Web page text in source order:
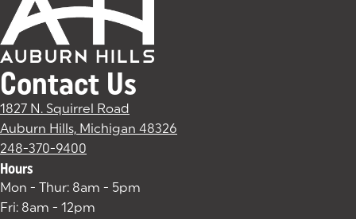
Contact Us
1827 N. Squirrel Road
Auburn Hills, Michigan 48326
248-370-9400
Hours
Mon - Thur: 8am - 5pm
Fri: 8am - 12pm